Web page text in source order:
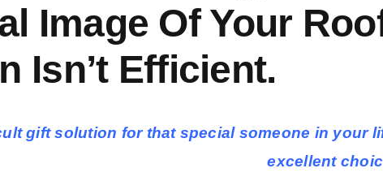
Image Of Your
Isn’t Efficient.
gift solution for that special someone in your
excellent